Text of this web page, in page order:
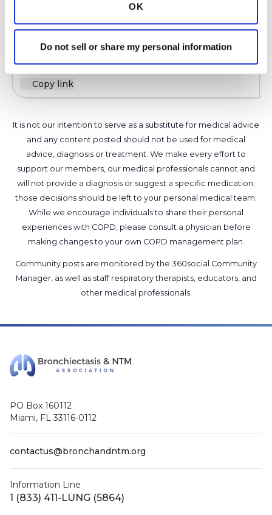
OK
Do not sell or share my personal information
medication to be the most effective for you.
Latest Activity:April 14, 2025
Copy link
It is not our intention to serve as a substitute for medical advice
and any content posted should not be used for medical
advice, diagnosis or treatment. We make every effort to
support our members, our medical professionals cannot and
will not provide a diagnosis or suggest a specific medication;
those decisions should be left to your personal medical team.
While we encourage individuals to share their personal
experiences with COPD, please consult a physician before
making changes to your own COPD management plan.
Community posts are monitored by the 360social Community
Manager, as well as staff respiratory therapists, educators, and
other medical professionals.
PO Box 160112
Miami, FL 33116-0112
contactus@bronchandntm.org
Information Line
1 (833) 411-LUNG (5864)